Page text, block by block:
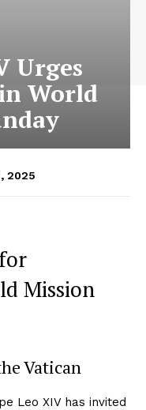
Urges
World
2025
Mission
Vatican
Leo XIV has invited